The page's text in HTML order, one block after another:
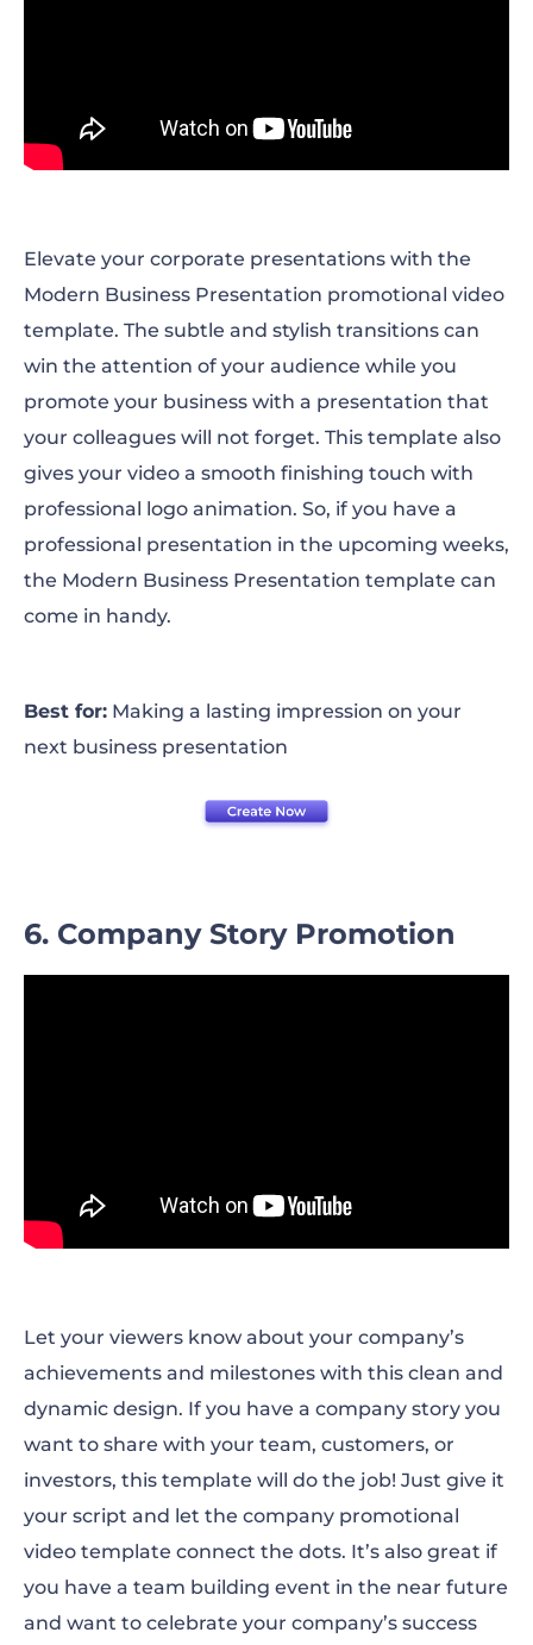
Elevate your corporate presentations with the
Modern Business Presentation promotional video
template. The subtle and stylish transitions can
win the attention of your audience while you
promote your business with a presentation that
your colleagues will not forget. This template also
gives your video a smooth finishing touch with
professional logo animation. So, if you have a
professional presentation in the upcoming weeks,
the Modern Business Presentation template can
come in handy.
Best for: Making a lasting impression on your
next business presentation
6. Company Story Promotion
Let your viewers know about your company’s
achievements and milestones with this clean and
dynamic design. If you have a company story you
want to share with your team, customers, or
investors, this template will do the job! Just give it
your script and let the company promotional
video template connect the dots. It’s also great if
you have a team building event in the near future
and want to celebrate your company’s success